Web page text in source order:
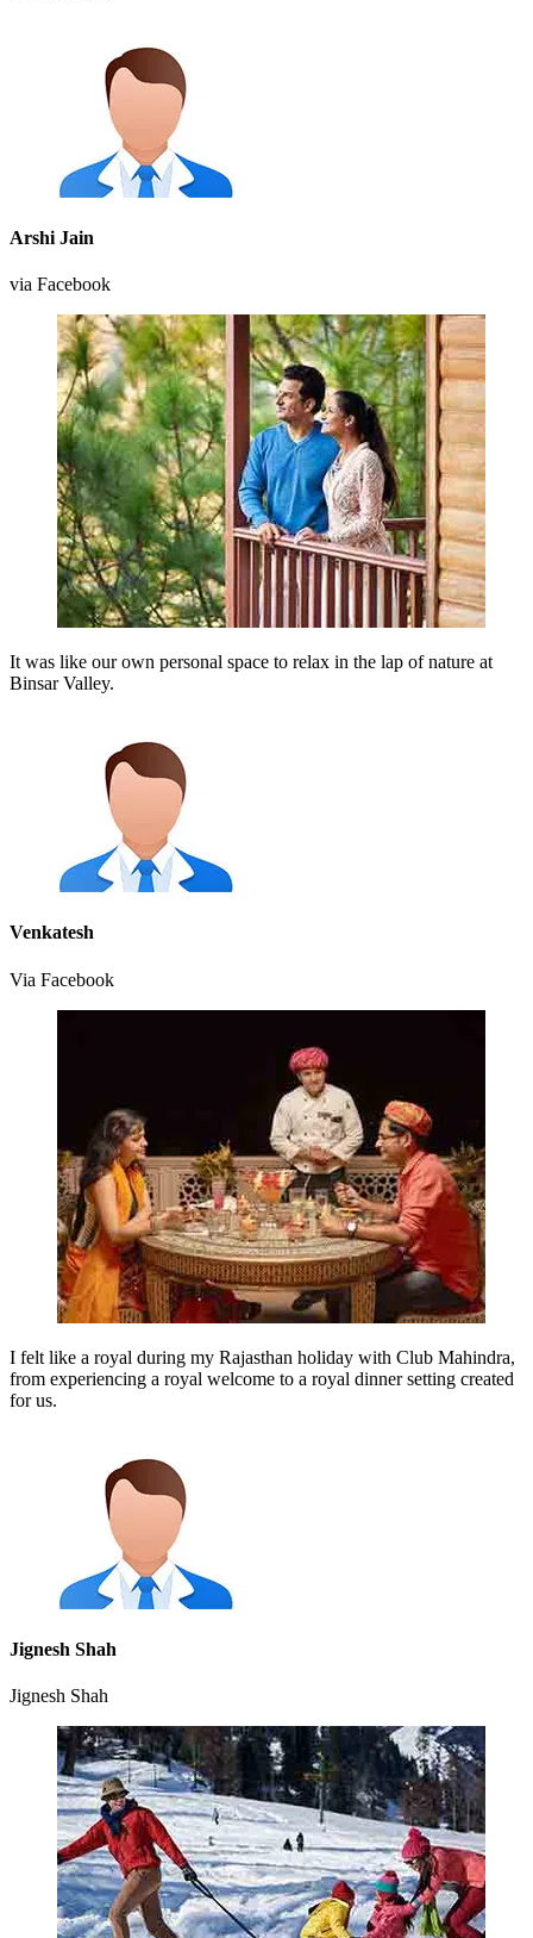
Arshi Jain
via Facebook
It was like our own personal space to relax in the lap of nature at
Binsar Valley.
Venkatesh
Via Facebook
I felt like a royal during my Rajasthan holiday with Club Mahindra,
from experiencing a royal welcome to a royal dinner setting created
for us.
Jignesh Shah
Jignesh Shah